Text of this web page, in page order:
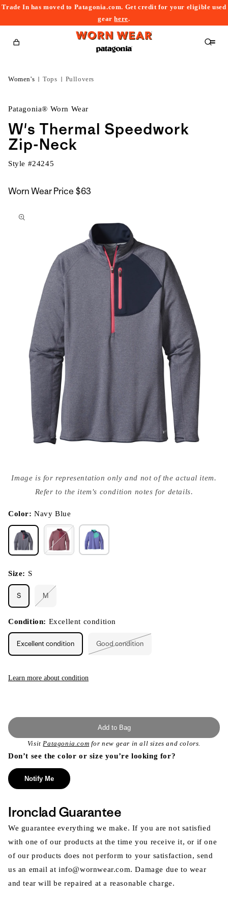
Trade In has moved to Patagonia.com. Get credit for your eligible used
gearhere.
Cart
Women's Tops Pullovers
Patagonia® Worn Wear
W's Thermal Speedwork
Zip-Neck
Style #24245
Worn Wear Price $63
to
media
{{
modal
Image is for representation only and not of the actual item.
Refer to the item's condition notes for details.
Color:Navy Blue
Size: S
S M
or
unavailable
Condition: Excellent condition
Excellent condition Good condition
Learn more about condition
Add to Bag
Visit Patagonia.com for new gear in all sizes and colors.
Don’t see the color or size you’re looking for?
Notify Me
Ironclad Guarantee
We guarantee everything we make. If you are not satisfied
with one of our products at the time you receive it, or if one
of our products does not perform to your satisfaction, send
us an email at info@wornwear.com. Damage due to wear
and tear will be repaired at a reasonable charge.